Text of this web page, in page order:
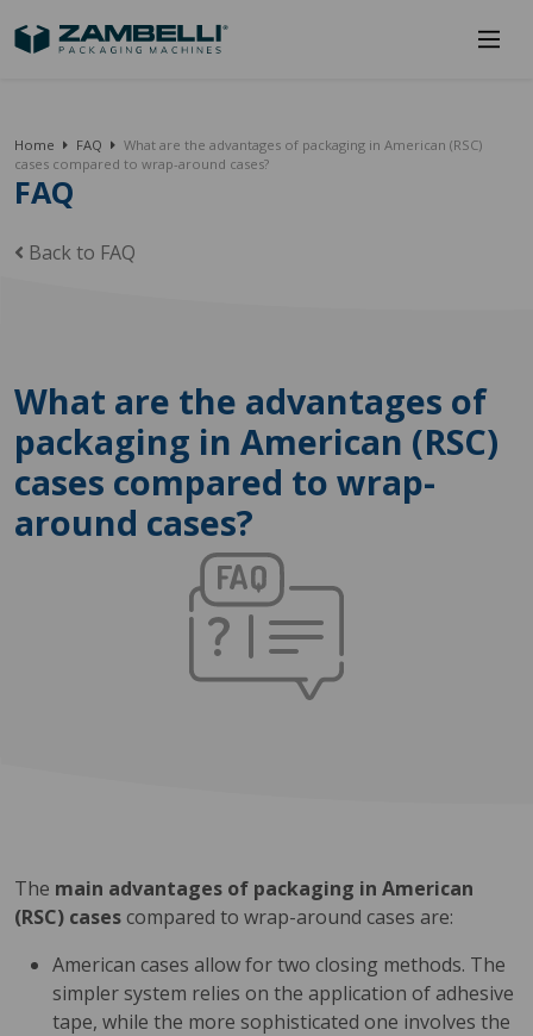
Home FAQ
What are the advantages of packaging in American (RSC)
cases compared to wrap-around cases?
FAQ
Back to FAQ
What are the advantages of
packaging in American (RSC)
cases compared to wrap-
around cases?
The main advantages of packaging in American
(RSC) casescompared to wrap-around cases are:
American cases allow for two closing methods. The
simpler system relies on the application of adhesive
tape, while the more sophisticated one involves the